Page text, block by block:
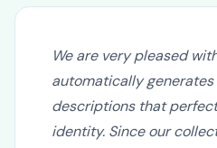
We are very pleased
automatically
descriptions that